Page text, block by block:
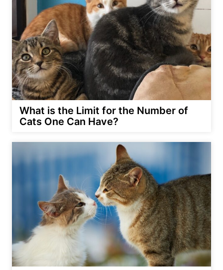
What is the Limit for the Number of
Cats One Can Have?